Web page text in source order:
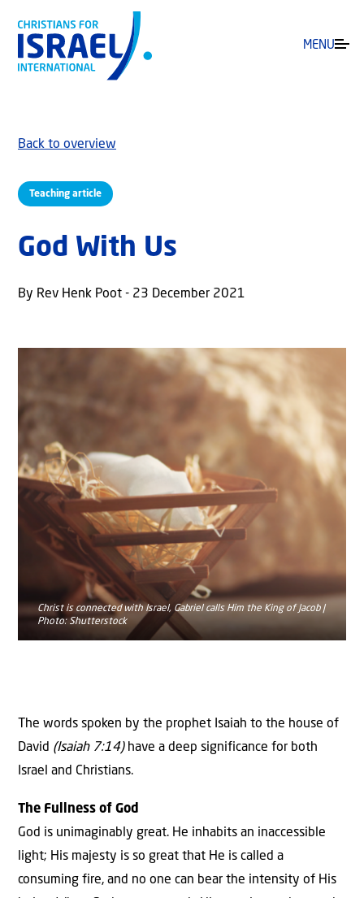
MENU
Teaching article
Back to overview
God With Us
By Rev Henk Poot - 23 December 2021
Christ is connected with Israel, Gabriel calls Him the King of Jacob |
Photo: Shutterstock
The words spoken by the prophet Isaiah to the house of
David (Isaiah 7:14)have a deep significance for both
Israel and Christians.
The Fullness of God
God is unimaginably great. He inhabits an inaccessible
light; His majesty is so great that He is called a
consuming fire, and no one can bear the intensity of His